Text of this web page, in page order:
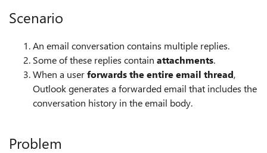
Scenario
An email conversation contains multiple replies.
Some of these replies contain attachments.
When a userforwards the entire email thread,
Outlook generates a forwarded email that includes the
conversation history in the email body.
Problem